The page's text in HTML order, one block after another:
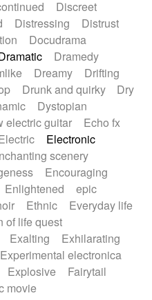
Discreet
Distressing
Distrust
Docudrama
Dramedy
Dreamy
Drifting
Drunk and quirky
Dry
Dystopian
electric guitar
Echo fx
Electronic
scenery
Encouraging
Enlightened
epic
Ethnic
Everyday life
of life quest
Exalting
Exhilarating
Experimental electronica
Explosive
Fairytail
movie